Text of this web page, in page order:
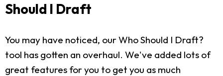
Should I Draft
You may have noticed, our Who Should I Draft?
tool has gotten an overhaul. We've added lots of
great features for you to get you as much